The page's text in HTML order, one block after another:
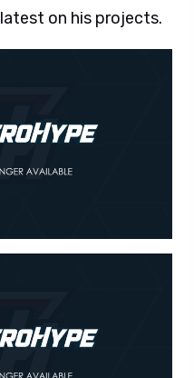
on his projects.